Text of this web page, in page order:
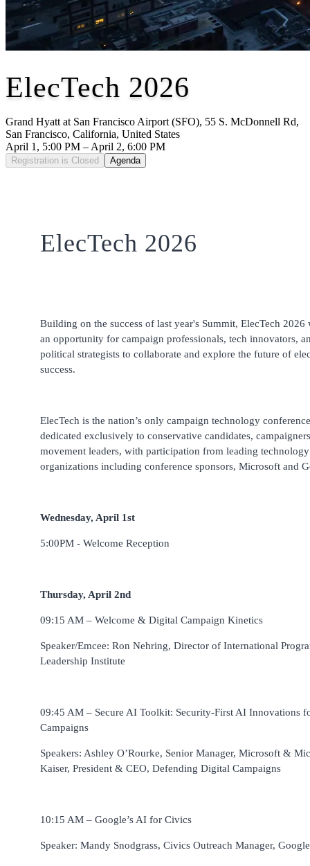
ElecTech 2026
Grand Hyatt at San Francisco Airport (SFO), 55 S. McDonnell Rd,
San Francisco, California, United States
April 1, 5:00 PM – April 2, 6:00 PM
Registration is Closed Agenda
ElecTech 2026
Building on the success of last year's Summit, ElecTech 2026
an opportunity for campaign professionals, tech innovators,
political strategists to collaborate and explore the future of
success.
ElecTech is the nation’s only campaign technology conference
dedicated exclusively to conservative candidates,
movement leaders, with participation from leading technology
organizations including conference sponsors, Microsoft and
Wednesday, April 1st
5:00PM - Welcome Reception
Thursday, April 2nd
09:15 AM – Welcome & Digital Campaign Kinetics
Speaker/Emcee: Ron Nehring, Director of International
Leadership Institute
09:45 AM – Secure AI Toolkit: Security-First AI Innovations
Campaigns
Speakers: Ashley O’Rourke, Senior Manager, Microsoft &
Kaiser, President & CEO, Defending Digital Campaigns
10:15 AM – Google’s AI for Civics
Speaker: Mandy Snodgrass, Civics Outreach Manager, Google